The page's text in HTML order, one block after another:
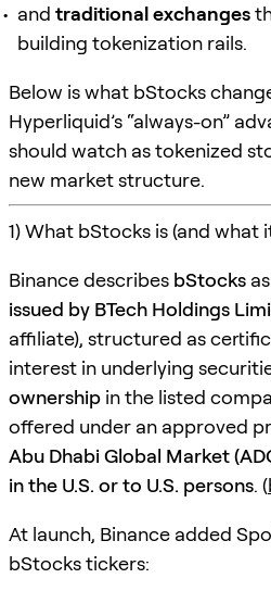
and traditional exchanges
building tokenization rails.
Below is what bStocks
Hyperliquid’s “always-on”
should watch as tokenized
new market structure.
1) What bStocks is (and what
Binance describes bStocks as
issued by BTech Holdings
affiliate), structured as
interest in underlying
ownership in the listed
offered under an approved
Abu Dhabi Global Market
in the U.S. or to U.S. persons. (
At launch, Binance added
bStocks tickers: